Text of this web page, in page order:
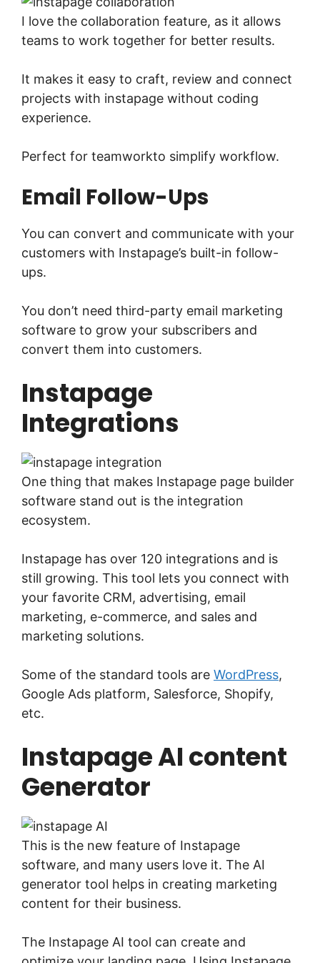
I love the collaboration feature, as it allows
teams to work together for better results.
It makes it easy to craft, review and connect
projects with instapage without coding
experience.
Perfect for teamworkto simplify workflow.
Email Follow-Ups
You can convert and communicate with your
customers with Instapage’s built-in follow-
ups.
You don’t need third-party email marketing
software to grow your subscribers and
convert them into customers.
Instapage
Integrations
One thing that makes Instapage page builder
software stand out is the integration
ecosystem.
Instapage has over 120 integrations and is
still growing. This tool lets you connect with
your favorite CRM, advertising, email
marketing, e-commerce, and sales and
marketing solutions.
Some of the standard tools are WordPress,
Google Ads platform, Salesforce, Shopify,
etc.
Instapage AI content
Generator
This is the new feature of Instapage
software, and many users love it. The AI
generator tool helps in creating marketing
content for their business.
The Instapage AI tool can create and